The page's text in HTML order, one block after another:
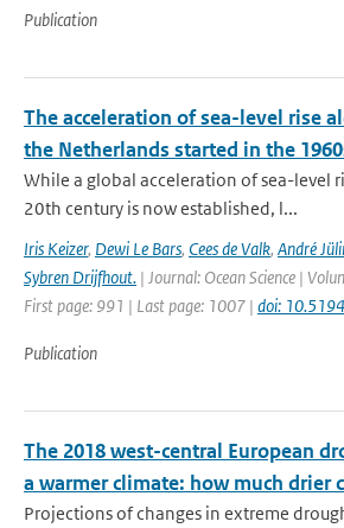
Publication
The acceleration of sea-level rise
the Netherlands started in the
While a global acceleration of sea-level
20th century is now established, l...
Iris Keizer, Dewi Le Bars, Cees de Valk, André
Sybren Drijfhout. | Journal: Ocean Science |
First page: 991 | Last page: 1007 | doi:
Publication
The 2018 west-central European
a warmer climate: how much drier
Projections of changes in extreme